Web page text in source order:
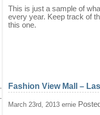
This is just a sample of
every year. Keep track of
this one.
Fashion View Mall –
March 23rd, 2013 ernie